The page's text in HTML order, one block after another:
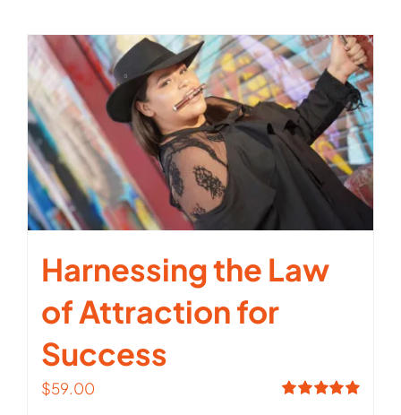
Harnessing the Law
of Attraction for
Success
$59.00